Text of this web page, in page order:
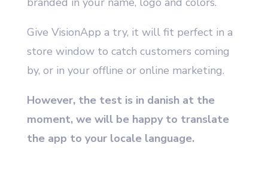
Give VisionApp a try, it will fit perfect in a
store window to catch customers coming
by, or in your offline or online marketing.
However, the test is in danish at the
moment, we will be happy to translate
the app to your locale language.